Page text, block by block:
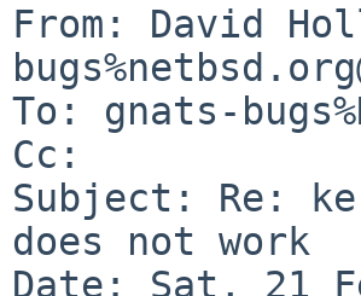
From: David
To: gnats-
Cc:
Subject: Re:
does not work
Date: Sat, 21